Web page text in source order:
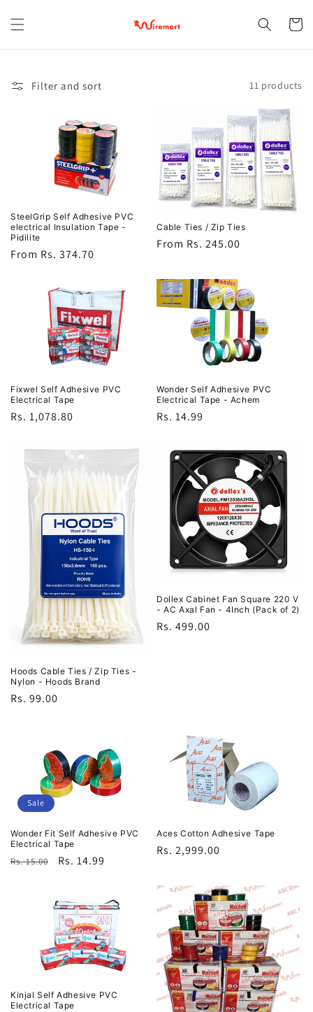
content
Cart
Filter and sort 11 products
SteelGrip Self Adhesive PVC
electrical Insulation Tape -
Pidilite
Regular
From Rs. 374.70
Cable Ties / Zip Ties
Regular
From Rs. 245.00
Fixwel Self Adhesive PVC
Electrical Tape
Regular
Rs. 1,078.80
Wonder Self Adhesive PVC
Electrical Tape - Achem
Regular
Rs. 14.99
Hoods Cable Ties / Zip Ties -
Nylon - Hoods Brand
Regular
Rs. 99.00
Dollex Cabinet Fan Square 220 V
- AC Axal Fan - 4Inch (Pack of 2)
Regular
Rs. 499.00
Sale
Wonder Fit Self Adhesive PVC
Electrical Tape
Regular
Rs. 15.00
Sale
Rs. 14.99
Aces Cotton Adhesive Tape
Regular
Rs. 2,999.00
Kinjal Self Adhesive PVC
Electrical Tape